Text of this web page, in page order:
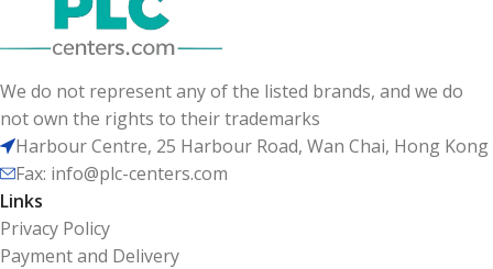
We do not represent any of the listed brands, and we do
not own the rights to their trademarks
Harbour Centre, 25 Harbour Road, Wan Chai, Hong Kong
Fax: info@plc-centers.com
Links
Privacy Policy
Payment and Delivery